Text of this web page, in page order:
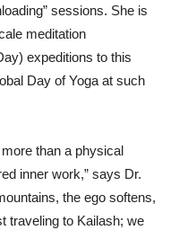
sessions. She is
meditation
expeditions to this
Day of Yoga at such
than a physical
inner work,” says Dr.
the ego softens,
traveling to Kailash; we